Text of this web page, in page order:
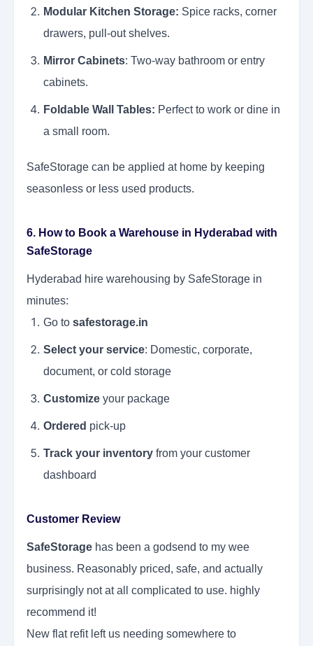
Modular Kitchen Storage: Spice racks, corner
drawers, pull-out shelves.
Mirror Cabinets: Two-way bathroom or entry
cabinets.
Foldable Wall Tables: Perfect to work or dine in
a small room.
SafeStorage can be applied at home by keeping
seasonless or less used products.
6. How to Book a Warehouse in Hyderabad with
SafeStorage
Hyderabad hire warehousing by SafeStorage in
minutes:
Go to safestorage.in
Select your service: Domestic, corporate,
document, or cold storage
Customize your package
Ordered pick-up
Track your inventory from your customer
dashboard
Customer Review
SafeStorage has been a godsend to my wee
business. Reasonably priced, safe, and actually
surprisingly not at all complicated to use. highly
recommend it!
New flat refit left us needing somewhere to